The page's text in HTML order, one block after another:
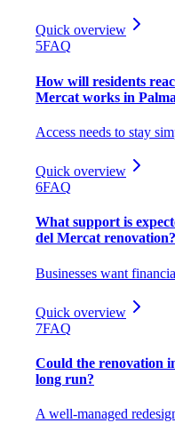
Quick overview
5FAQ
How will residents
Mercat works in
Access needs to stay
Quick overview
6FAQ
What support is
del Mercat renovation?
Businesses want
Quick overview
7FAQ
Could the renovation
long run?
A well-managed